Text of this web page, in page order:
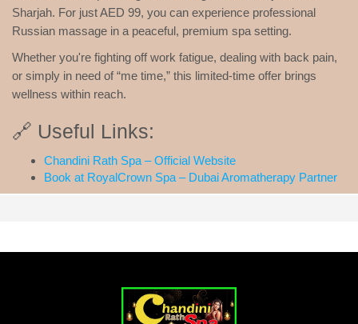
Sharjah. For just AED 99, you can experience professional
Russian massage in a peaceful, premium spa setting.
Whether you're fighting off work fatigue, dealing with back pain,
or simply in need of “me time,” this limited-time offer brings
wellness within reach.
🔗 Useful Links:
Chandini Rath Spa – Official Website
Book at RoyalCrown Spa – Dubai Aromatherapy Partner